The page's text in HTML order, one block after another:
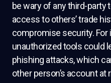
be wary of any third-
access to others’ trade
compromise security. For
unauthorized tools could
phishing attacks, which
other person’s account at